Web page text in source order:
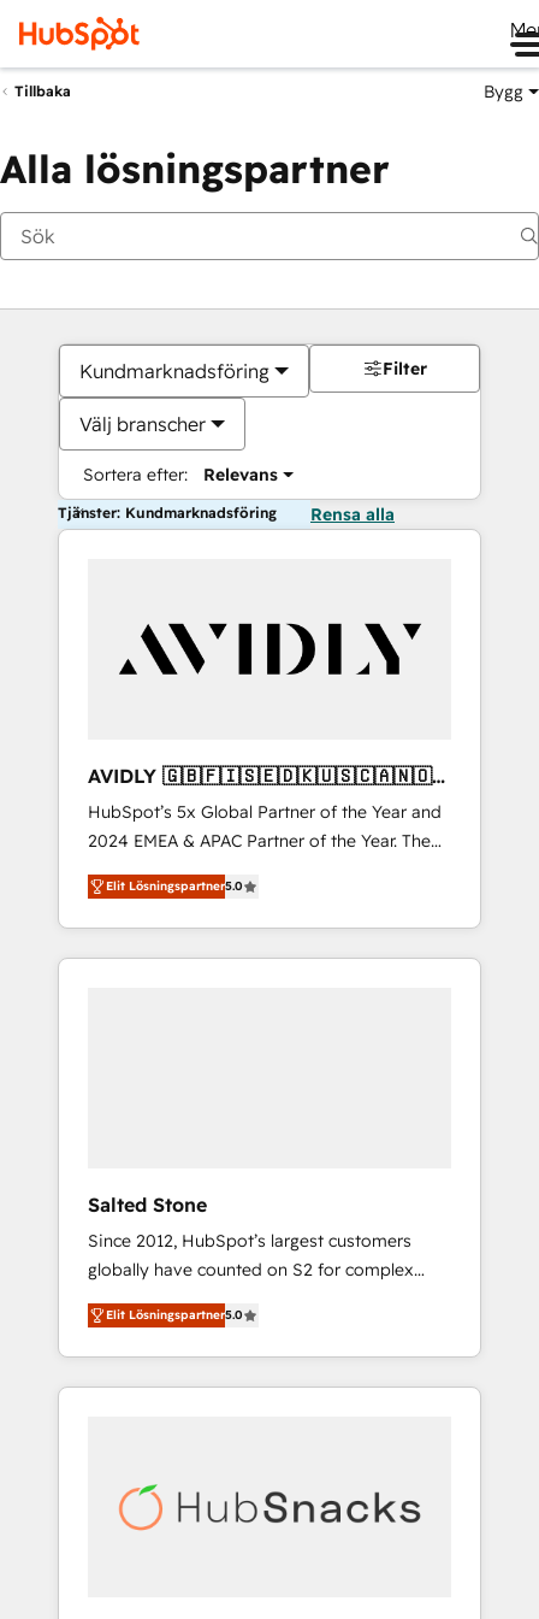
Tillbaka Bygg
Alla lösningspartner
Kundmarknadsföring
Välj branscher
Sortera efter: Relevans
Filter
Tjänster: Kundmarknadsföring Rensa alla
AVIDLY 🇬🇧🇫🇮🇸🇪🇩🇰🇺🇸🇨🇦🇳🇴
🇩🇪🇦🇺🇳🇿
HubSpot’s 5x Global Partner of the Year and
2024 EMEA & APAC Partner of the Year. The
world’s most experienced and fully
accredited HubSpot Solutions Partner. 🚀
With 2,750+ HubSpot projects delivered and
370+ specialists across EMEA, APAC and NAM,
Elit Lösningspartner5.0
Salted Stone
Since 2012, HubSpot’s largest customers
globally have counted on S2 for complex
migrations, change management, systems
integration, and creative solutions that
deliver measurable impact and transform
brand experiences As one of the few full-
globally regionalized HubSpot websites,
integrated marketing campaigns, & RevOps
Elit Lösningspartner5.0